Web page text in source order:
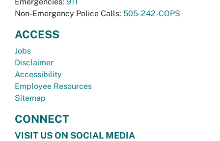
Non-Emergency Police Calls: 505-242-COPS
ACCESS
Jobs
Disclaimer
Accessibility
Employee Resources
Sitemap
CONNECT
VISIT US ON SOCIAL MEDIA